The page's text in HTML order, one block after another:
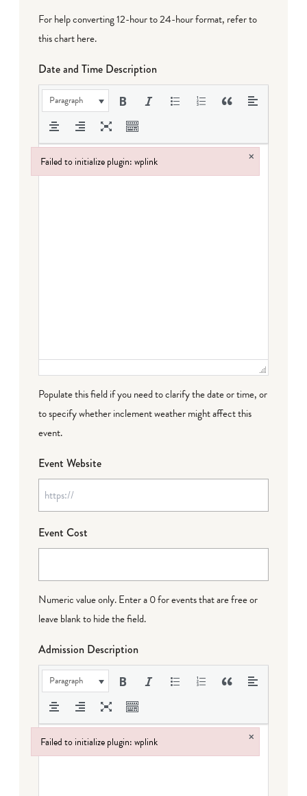
For help converting 12-hour to 24-hour format, refer to
this chart here.
Date and Time Description
Paragraph
Populate this field if you need to clarify the date or time, or
to specify whether inclement weather might affect this
event.
Event Website
Event Cost
Numeric value only. Enter a 0 for events that are free or
leave blank to hide the field.
Admission Description
Paragraph
Failed to initialize plugin: wplink ×
Failed to initialize plugin: wplink
Failed to initialize plugin: wplink ×
Failed to initialize plugin: wplink